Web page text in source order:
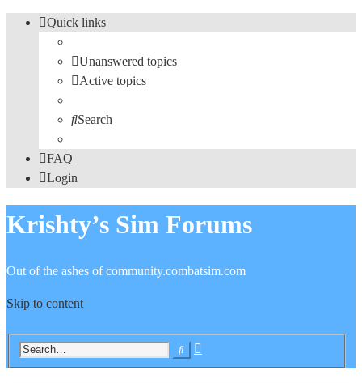
Quick links
Unanswered topics
Active topics
Search
FAQ
Login
Krishty’s Sim Forums
Out of the ashes of community.combatsim.com
Skip to content
search